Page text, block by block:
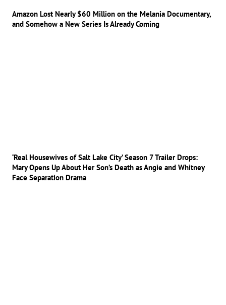
Amazon Lost Nearly $60 Million on the Melania Documentary,
and Somehow a New Series Is Already Coming
‘Real Housewives of Salt Lake City’ Season 7 Trailer Drops:
Mary Opens Up About Her Son’s Death as Angie and Whitney
Face Separation Drama